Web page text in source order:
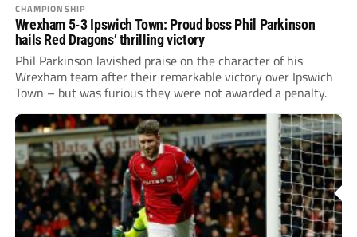
CHAMPIONSHIP
Wrexham 5-3 Ipswich Town: Proud boss Phil Parkinson
hails Red Dragons’ thrilling victory
Phil Parkinson lavished praise on the character of his
Wrexham team after their remarkable victory over Ipswich
Town – but was furious they were not awarded a penalty.